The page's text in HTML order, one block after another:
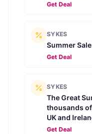
Get Deal
SYKES
Summer
Get Deal
SYKES
The Great
thousands
UK and
Get Deal